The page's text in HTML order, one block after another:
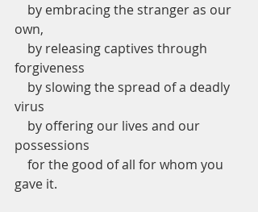
own,
forgiveness
virus
possessions
gave it.